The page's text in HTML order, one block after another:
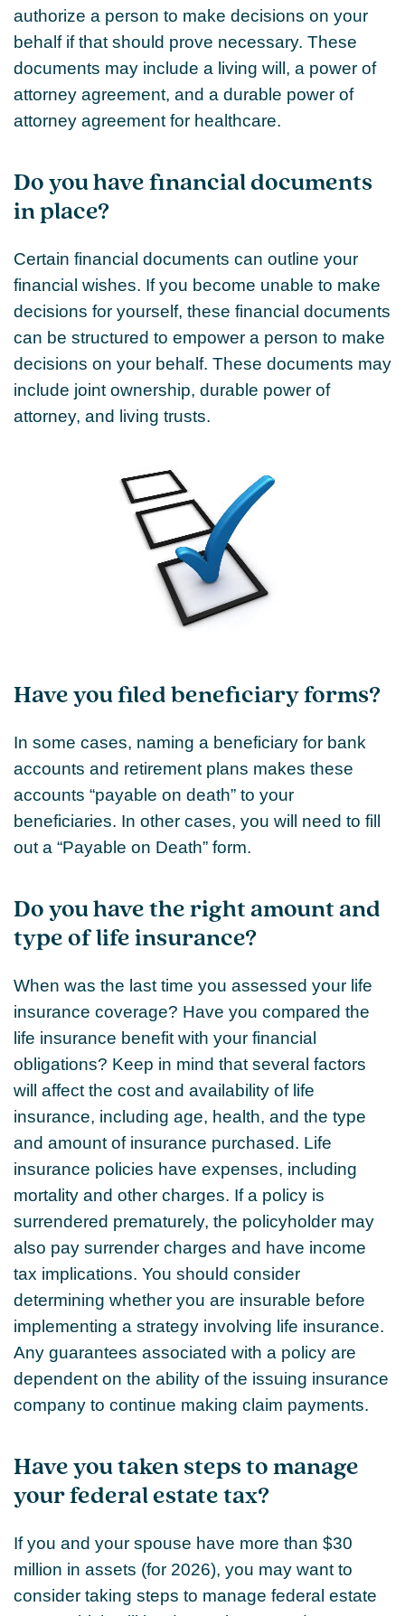
authorize a person to make decisions on your
behalf if that should prove necessary. These
documents may include a living will, a power of
attorney agreement, and a durable power of
attorney agreement for healthcare.
Do you have financial documents
in place?
Certain financial documents can outline your
financial wishes. If you become unable to make
decisions for yourself, these financial documents
can be structured to empower a person to make
decisions on your behalf. These documents may
include joint ownership, durable power of
attorney, and living trusts.
Have you filed beneficiary forms?
In some cases, naming a beneficiary for bank
accounts and retirement plans makes these
accounts “payable on death” to your
beneficiaries. In other cases, you will need to fill
out a “Payable on Death” form.
Do you have the right amount and
type of life insurance?
When was the last time you assessed your life
insurance coverage? Have you compared the
life insurance benefit with your financial
obligations? Keep in mind that several factors
will affect the cost and availability of life
insurance, including age, health, and the type
and amount of insurance purchased. Life
insurance policies have expenses, including
mortality and other charges. If a policy is
surrendered prematurely, the policyholder may
also pay surrender charges and have income
tax implications. You should consider
determining whether you are insurable before
implementing a strategy involving life insurance.
Any guarantees associated with a policy are
dependent on the ability of the issuing insurance
company to continue making claim payments.
Have you taken steps to manage
your federal estate tax?
If you and your spouse have more than $30
million in assets (for 2026), you may want to
consider taking steps to manage federal estate